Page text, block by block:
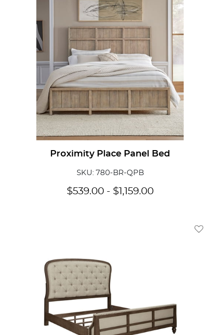
Proximity Place Panel Bed
SKU: 780-BR-QPB
$539.00- $1,159.00
Add